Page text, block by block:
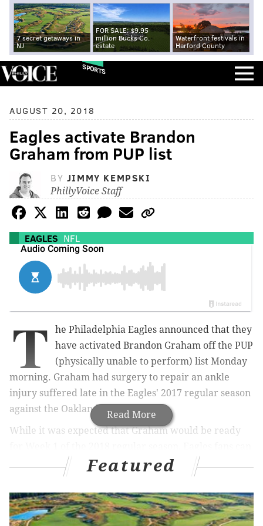
7 secret getaways in
NJ
FOR SALE: $9.95
million Bucks Co.
estate
Waterfront festivals in
Harford County
SPORTS
AUGUST 20, 2018
Eagles activate Brandon
Graham from PUP list
BY JIMMY KEMPSKI
PhillyVoice Staff
EAGLES NFL
Read More
T
he Philadelphia Eagles announced that they
have activated Brandon Graham off the PUP
(physically unable to perform) list Monday
morning. Graham had surgery to repair an ankle
injury suffered late in the Eagles' 2017 regular season
against the Oakland Raiders.
While it was expected that Graham would be ready
now breathe a sigh of relief that he is ready to go,
with plenty of time to get his body "into football
shape."
Featured